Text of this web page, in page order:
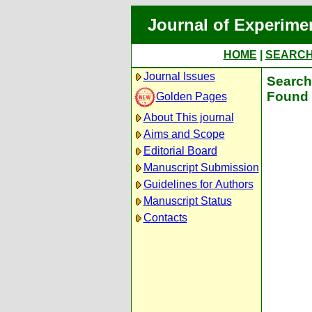
Journal of
HOME
Journal Issues
Golden Pages
About This journal
Aims and Scope
Editorial Board
Manuscript Submission
Guidelines for Authors
Manuscript Status
Contacts
Found